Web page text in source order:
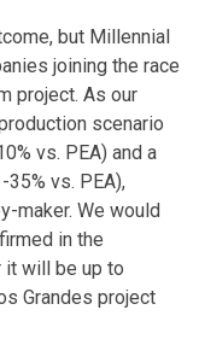
but Millennial
joining the race
project. As our
scenario
vs. PEA) and a
vs. PEA),
maker. We would
in the
will be up to
Grandes project